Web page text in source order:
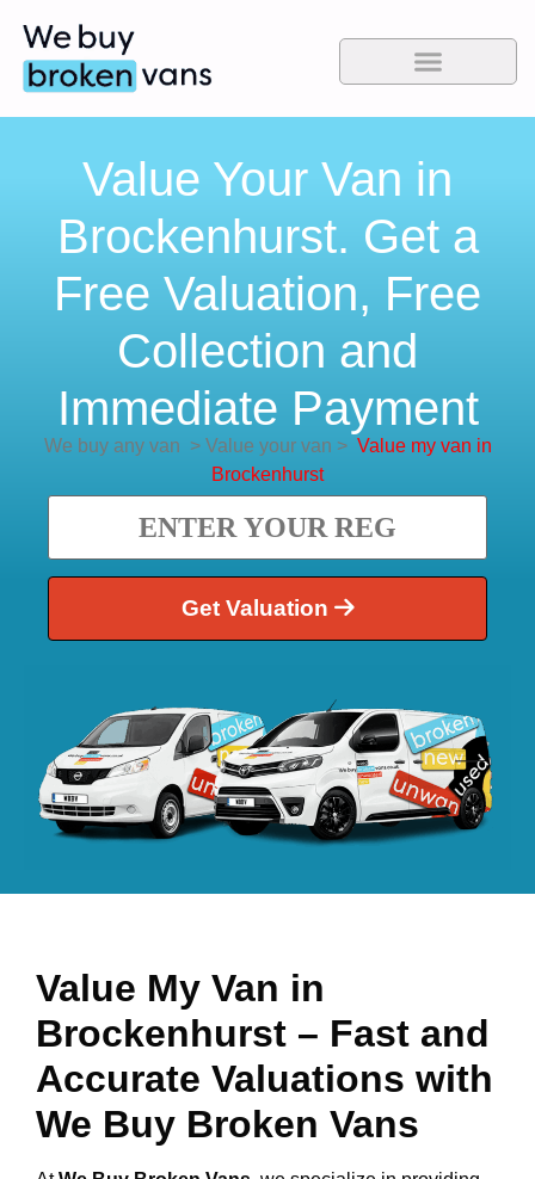
Value Your Van in
Brockenhurst. Get a
Free Valuation, Free
Collection and
Immediate Payment
We buy any van >Value your van > Value my van in
Brockenhurst
Get Valuation
Value My Van in
Brockenhurst – Fast and
Accurate Valuations with
We Buy Broken Vans